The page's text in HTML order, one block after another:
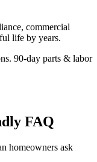
commercial
life by years.
90-day parts & labor
FAQ
homeowners ask